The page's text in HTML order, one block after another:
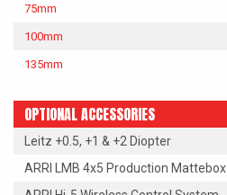
75mm
100mm
135mm
OPTIONAL ACCESSORIES
Leitz +0.5, +1 & +2 Diopter
ARRI LMB 4x5 Production Mattebox